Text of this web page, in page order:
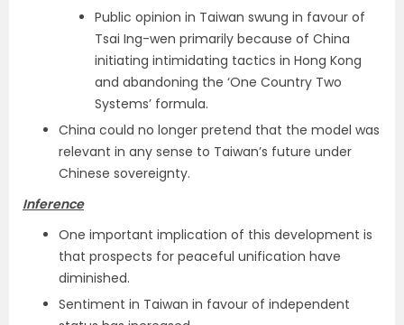
Public opinion in Taiwan swung in favour of
Tsai Ing-wen primarily because of China
initiating intimidating tactics in Hong Kong
and abandoning the ‘One Country Two
Systems’ formula.
China could no longer pretend that the model was
relevant in any sense to Taiwan’s future under
Chinese sovereignty.
Inference
One important implication of this development is
that prospects for peaceful unification have
diminished.
Sentiment in Taiwan in favour of independent